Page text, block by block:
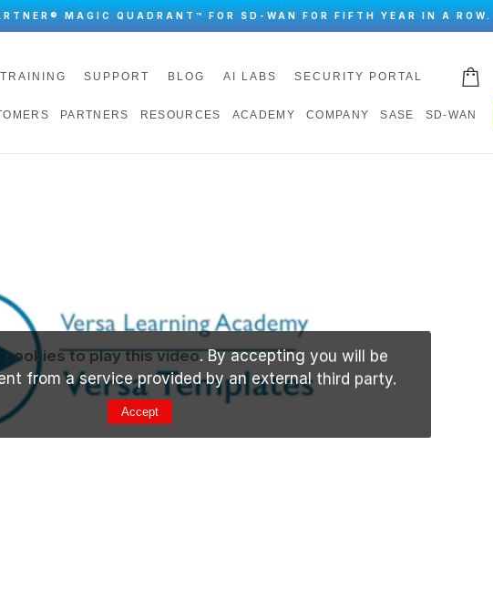
MAGIC QUADRANT™ FOR SD-WAN FOR FIFTH YEAR IN A ROW.
TRAINING SUPPORT BLOG AI LABS SECURITY PORTAL
PARTNERS RESOURCES ACADEMY COMPANY SASE SD-WAN
cookies to play this video. By accepting you will be
from a service provided by an external third party.
Accept